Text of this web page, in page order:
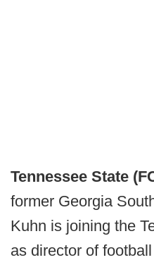
Tennessee State
former Georgia
Kuhn is joining the
as director of